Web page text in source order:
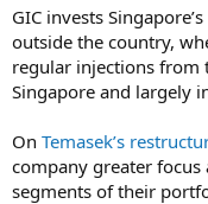
GIC invests
outside the country,
regular injections from
Singapore and largely
On Temasek’s
company greater
segments of their